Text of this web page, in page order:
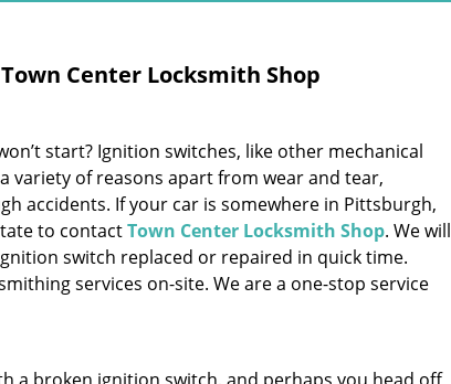
Center Locksmith Shop
start? Ignition switches, like other mechanical
variety of reasons apart from wear and tear,
accidents. If your car is somewhere in Pittsburgh,
to contactTown Center Locksmith Shop. We will
switch replaced or repaired in quick time.
services on-site. We are a one-stop service